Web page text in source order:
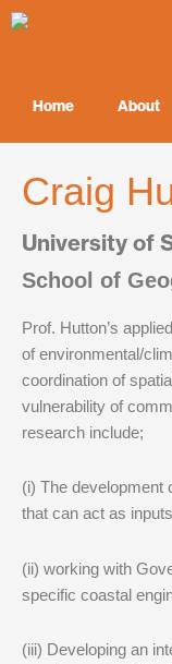
Skip
Home About
Craig
University of
School of
Prof. Hutton’s
of environmental/
coordination of
vulnerability of
research include;
(i) The development
that can act as
(ii) working with
specific coastal
(iii) Developing an